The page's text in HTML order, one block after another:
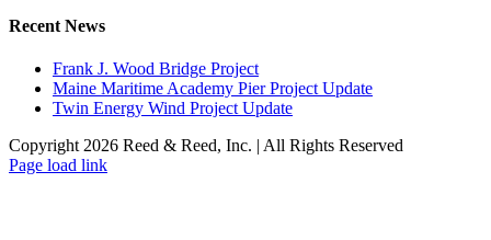
Recent News
Frank J. Wood Bridge Project
Maine Maritime Academy Pier Project Update
Twin Energy Wind Project Update
Copyright 2026 Reed & Reed, Inc. | All Rights Reserved
YouTube
Page load link